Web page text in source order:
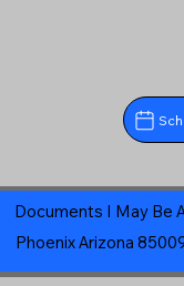
Documents I May Be
Phoenix Arizona